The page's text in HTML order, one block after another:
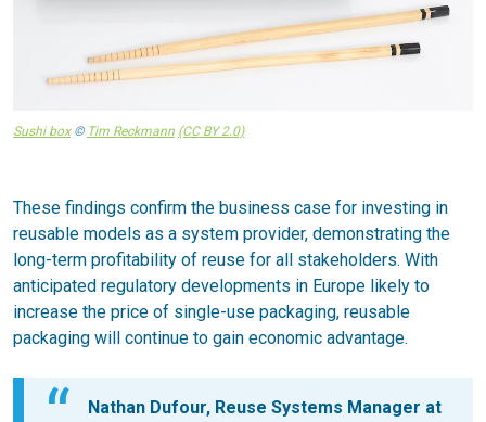
Sushi box© Tim Reckmann (CC BY 2.0)
These findings confirm the business case for investing in
reusable models as a system provider, demonstrating the
long-term profitability of reuse for all stakeholders. With
anticipated regulatory developments in Europe likely to
increase the price of single-use packaging, reusable
packaging will continue to gain economic advantage.
Nathan Dufour, Reuse Systems Manager at